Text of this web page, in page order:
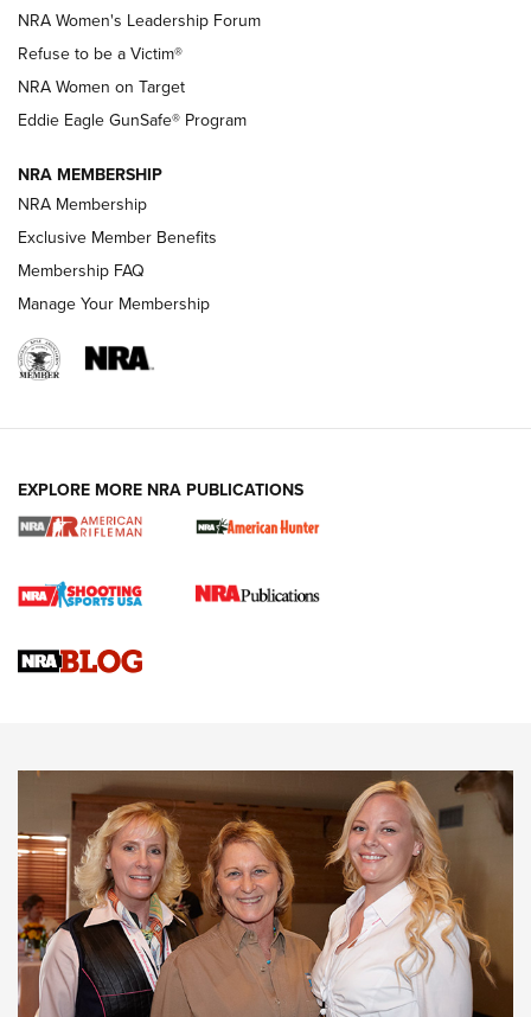
New NRA Family Member? Win the Baby Shower With
NRA Publications Names Mark Keefe Editorial Director | An
Official Journal Of The NRA
NRA FAMILY
NRA WOMEN
Cartridge Case Materials Explained: Brass,
CCW Minute: Low-Round-Count Drills with Becky Yackley |
NRA Family
Video How-To: Sight-In Your Rifle | NRA Family
NRA Women | What NRA Does for Women
NRA WOMEN NRA WOMEN
NRA Women's Leadership Forum
Refuse to be a Victim®
NRA Women on Target
Eddie Eagle GunSafe® Program
NRA MEMBERSHIP
NRA Membership
Exclusive Member Benefits
Membership FAQ
Manage Your Membership
EXPLORE MORE NRA PUBLICATIONS